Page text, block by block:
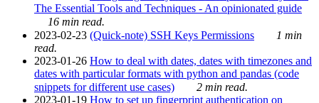
The Essential Tools and Techniques - An opinionated guide
16 min read.
2023-02-23 (Quick-note) SSH Keys Permissions
1 min
read.
2023-01-26 How to deal with dates, dates with timezones and
dates with particular formats with python and pandas (code
snippets for different use cases)
2 min read.
2023-01-19 How to set up fingerprint authentication on